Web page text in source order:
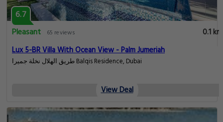
6.7
Pleasant
65 reviews
0.1 km
Lux 5-BR Villa With Ocean View - Palm Jumeriah
طريق الهلال نخلة جميرا Balqis Residence, Dubai
View Deal